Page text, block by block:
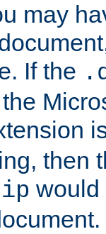
may
If the
then
would